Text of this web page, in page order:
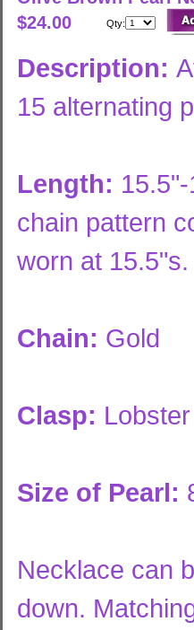
$24.00
Qty:
Description:
15 alternating
Length:
chain pattern
worn at 15.5"s.
Chain: Gold
Clasp: Lobster
Size of Pearl:
Necklace can
down.